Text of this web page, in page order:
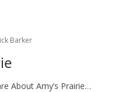
Barker
About Amy’s Prairie…